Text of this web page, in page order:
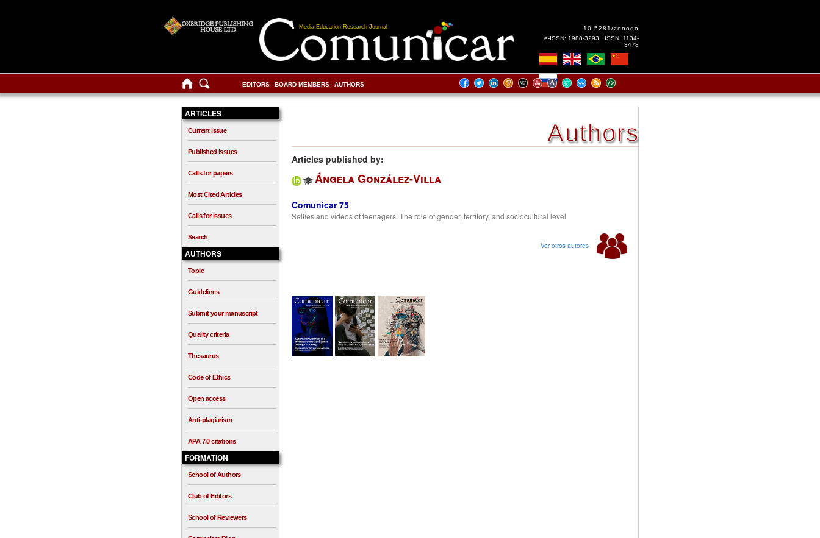
Media Education Research Journal
10.5281/zenodo
e-ISSN: 1988-3293 · ISSN: 1134-
3478
EDITORS BOARD MEMBERS AUTHORS
ARTICLES
Current issue
Published issues
Calls for papers
Most Cited Articles
Calls for issues
Search
AUTHORS
Topic
Guidelines
Submit your manuscript
Quality criteria
Thesaurus
Code of Ethics
Open access
Anti-plagiarism
APA 7.0 citations
FORMATION
School of Authors
Club of Editors
School of Reviewers
Authors
Articles published by:
Ángela González-Villa
Comunicar 75
Selfies and videos of teenagers: The role of gender, territory, and sociocultural level
Ver otros autores